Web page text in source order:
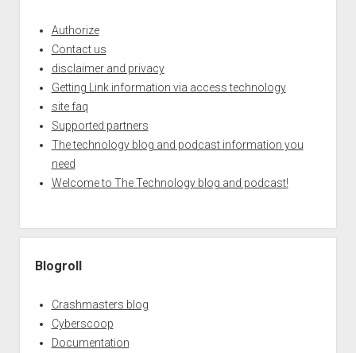
Authorize
Contact us
disclaimer and privacy
Getting Link information via access technology
site faq
Supported partners
The technology blog and podcast information you
need
Welcome to The Technology blog and podcast!
Blogroll
Crashmasters blog
Cyberscoop
Documentation